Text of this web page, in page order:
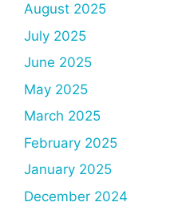
August 2025
July 2025
June 2025
May 2025
March 2025
February 2025
January 2025
December 2024